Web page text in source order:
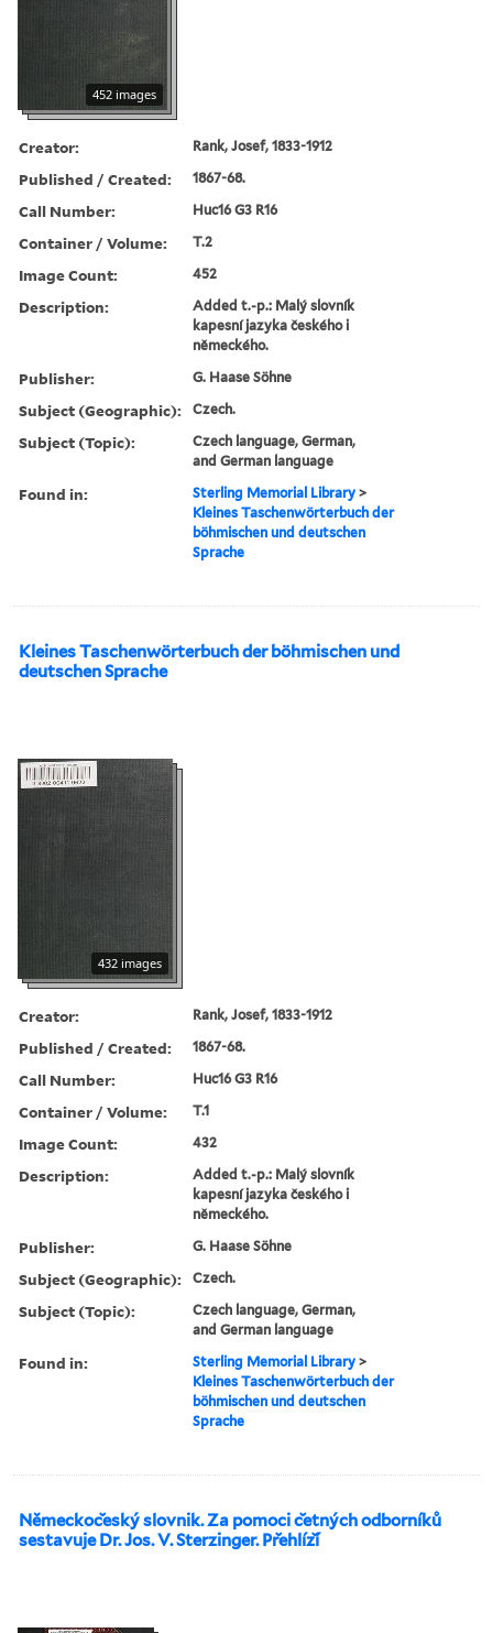
452 images
Creator: Rank, Josef, 1833-1912
Published / Created: 1867-68.
Call Number: Huc16 G3 R16
Container / Volume: T.2
Image Count: 452
Description:
Added t.-p.: Malý slovník
kapesní jazyka českého i
německého.
Publisher: G. Haase Söhne
Subject (Geographic): Czech.
Subject (Topic):
Czech language, German,
and German language
Found in: Sterling Memorial Library >
Kleines Taschenwörterbuch der
böhmischen und deutschen
Sprache
Kleines Taschenwörterbuch der böhmischen und
deutschen Sprache
432 images
Creator: Rank, Josef, 1833-1912
Published / Created: 1867-68.
Call Number: Huc16 G3 R16
Container / Volume: T.1
Image Count: 432
Description:
Added t.-p.: Malý slovník
kapesní jazyka českého i
německého.
Publisher: G. Haase Söhne
Subject (Geographic): Czech.
Subject (Topic):
Czech language, German,
and German language
Found in: Sterling Memorial Library >
Kleines Taschenwörterbuch der
böhmischen und deutschen
Sprache
Nĕmeckoc̆eský slovnik. Za pomoci c̆etných odborníků
sestavuje Dr. Jos. V. Sterzinger. Pr̆ehlíz̆í